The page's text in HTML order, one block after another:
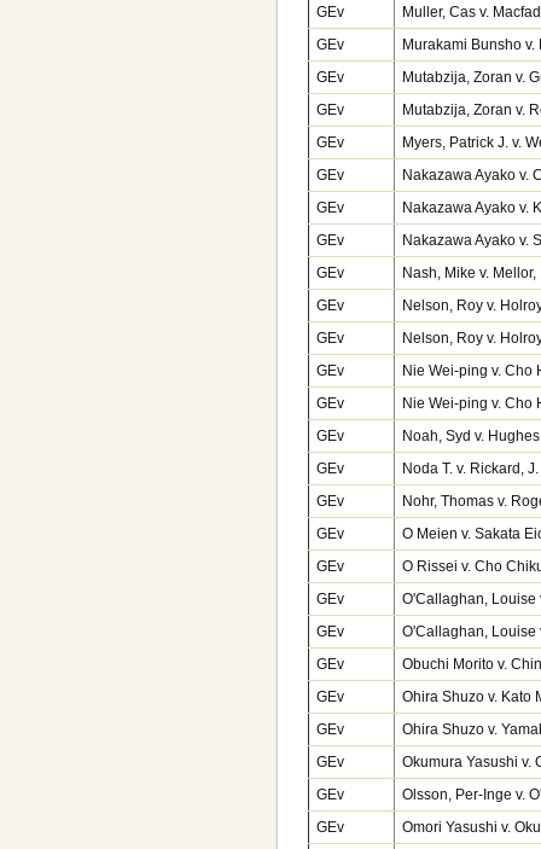
GEv
Muller, Cas v.
GEv
Murakami Bunsho
GEv
Mutabzija, Zoran v.
GEv
Mutabzija, Zoran v.
GEv
Myers, Patrick J. v.
GEv
Nakazawa Ayako v.
GEv
Nakazawa Ayako v.
GEv
Nakazawa Ayako v.
GEv
Nash, Mike v.
GEv
Nelson, Roy v.
GEv
Nelson, Roy v.
GEv
Nie Wei-ping v. Cho
GEv
Nie Wei-ping v. Cho
GEv
Noah, Syd v.
GEv
Noda T. v. Rickard,
GEv
Nohr, Thomas v.
GEv
O Meien v. Sakata
GEv
O Rissei v. Cho
GEv
O'Callaghan, Louise
GEv
O'Callaghan, Louise
GEv
Obuchi Morito v.
GEv
Ohira Shuzo v. Kato
GEv
Ohira Shuzo v.
GEv
Okumura Yasushi v.
GEv
Olsson, Per-Inge v.
GEv
Omori Yasushi v.